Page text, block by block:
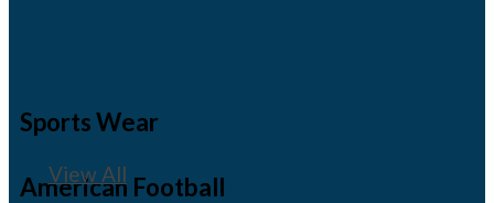
American Football
Sports Wear
View All